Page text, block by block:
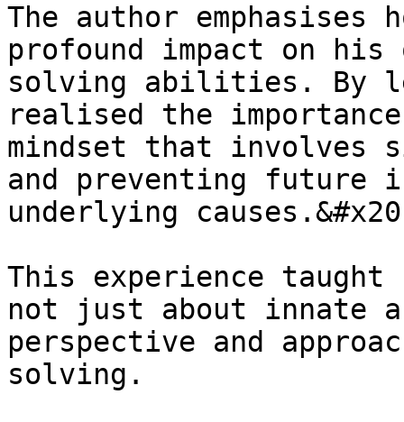
The author emphasises
profound impact on his
solving abilities. By
realised the
mindset that involves
and preventing future
underlying
This experience
not just about innate
perspective and
solving.